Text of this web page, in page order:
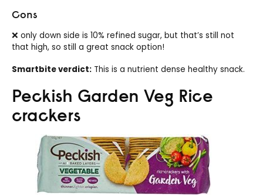
Cons
❌ only down side is 10% refined sugar, but that’s still not
that high, so still a great snack option!
Smartbite verdict: This is a nutrient dense healthy snack.
Peckish Garden Veg Rice
crackers